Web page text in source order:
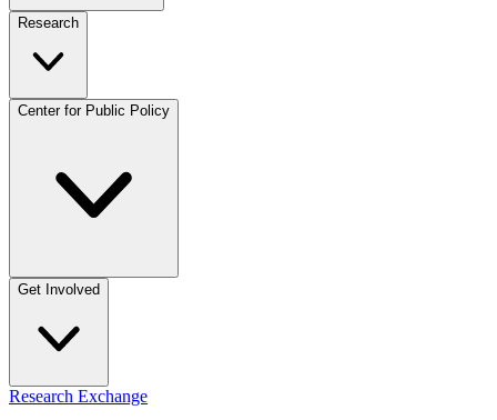
Research
Center for Public Policy
Get Involved
Research Exchange